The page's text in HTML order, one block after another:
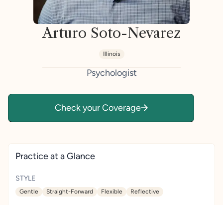
Arturo Soto-Nevarez
Illinois
Psychologist
Check your Coverage
Practice at a Glance
STYLE
Gentle Straight-Forward Flexible Reflective